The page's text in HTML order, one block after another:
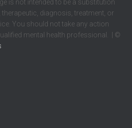
is not intended to be a substitution
diagnosis, treatment, or
You should not take any action
mental health professional. | ©